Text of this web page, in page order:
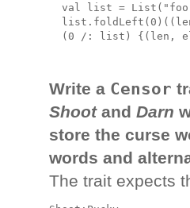
val list =
Write a Censor
Shootand Darn
store the curse
words and
The trait expects